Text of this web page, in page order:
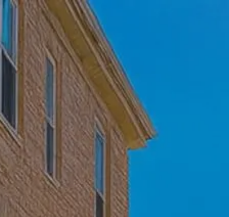
Skip to main content
Home
Who We Are
Becoming a Client
About our Ongoing Relationship
Podcast
Blog
Client Resources